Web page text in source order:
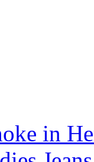
in